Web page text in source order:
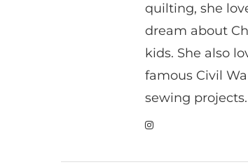
quilting, she
dream about
kids. She also
famous Civil
sewing projects.